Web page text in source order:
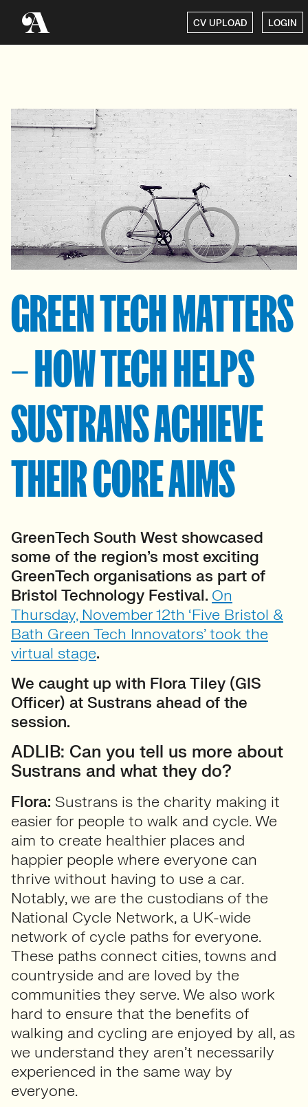
CV UPLOAD LOGIN
GREEN TECH MATTERS
– HOW TECH HELPS
SUSTRANS ACHIEVE
THEIR CORE AIMS
GreenTech South West showcased
some of the region’s most exciting
GreenTech organisations as part of
Bristol Technology Festival. On
Thursday, November 12th ‘Five Bristol &
Bath Green Tech Innovators’ took the
virtual stage.
We caught up with Flora Tiley (GIS
Officer) at Sustrans ahead of the
session.
ADLIB: Can you tell us more about
Sustrans and what they do?
Flora: Sustrans is the charity making it
easier for people to walk and cycle. We
aim to create healthier places and
happier people where everyone can
thrive without having to use a car.
Notably, we are the custodians of the
National Cycle Network, a UK-wide
network of cycle paths for everyone.
These paths connect cities, towns and
countryside and are loved by the
communities they serve. We also work
hard to ensure that the benefits of
walking and cycling are enjoyed by all, as
we understand they aren’t necessarily
experienced in the same way by
everyone.